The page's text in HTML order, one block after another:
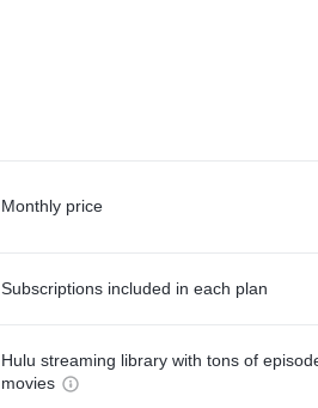
Monthly price
Subscriptions included in each plan
Hulu streaming library with tons of
movies